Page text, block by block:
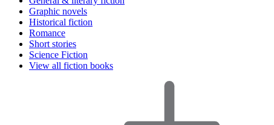
Graphic novels
Historical fiction
Romance
Short stories
Science Fiction
View all fiction books